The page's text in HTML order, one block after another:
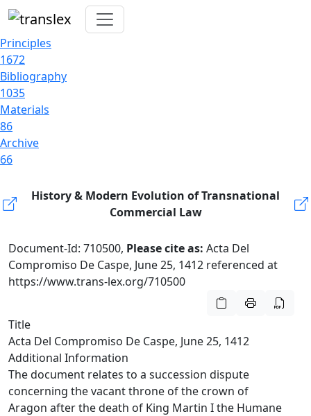
Principles
1672
Bibliography
1035
Materials
86
Archive
66
History & Modern Evolution of Transnational
Commercial Law
Document-Id: 710500, Please cite as: Acta Del
Compromiso De Caspe, June 25, 1412 referenced at
https://www.trans-lex.org/710500
Title
Acta Del Compromiso De Caspe, June 25, 1412
Additional Information
The document relates to a succession dispute
concerning the vacant throne of the crown of
Aragon after the death of King Martin I the Humane